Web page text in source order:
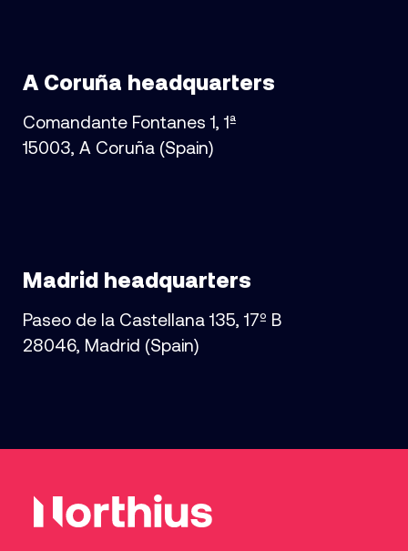
A Coruña headquarters
Comandante Fontanes 1, 1ª
15003, A Coruña (Spain)
Madrid headquarters
Paseo de la Castellana 135, 17º B
28046, Madrid (Spain)